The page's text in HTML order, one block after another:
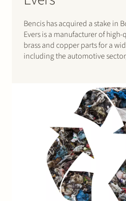
Bencis has acquired a stake in
Evers is a manufacturer of
brass and copper parts for a
including the automotive